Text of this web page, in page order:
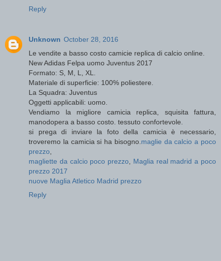
Reply
Unknown October 28, 2016
Le vendite a basso costo camicie replica di calcio online.
New Adidas Felpa uomo Juventus 2017
Formato: S, M, L, XL.
Materiale di superficie: 100% poliestere.
La Squadra: Juventus
Oggetti applicabili: uomo.
Vendiamo la migliore camicia replica, squisita fattura,
manodopera a basso costo. tessuto confortevole.
si prega di inviare la foto della camicia è necessario,
troveremo la camicia si ha bisogno.maglie da calcio a poco
prezzo,
magliette da calcio poco prezzo, Maglia real madrid a poco
prezzo 2017
nuove Maglia Atletico Madrid prezzo
Reply